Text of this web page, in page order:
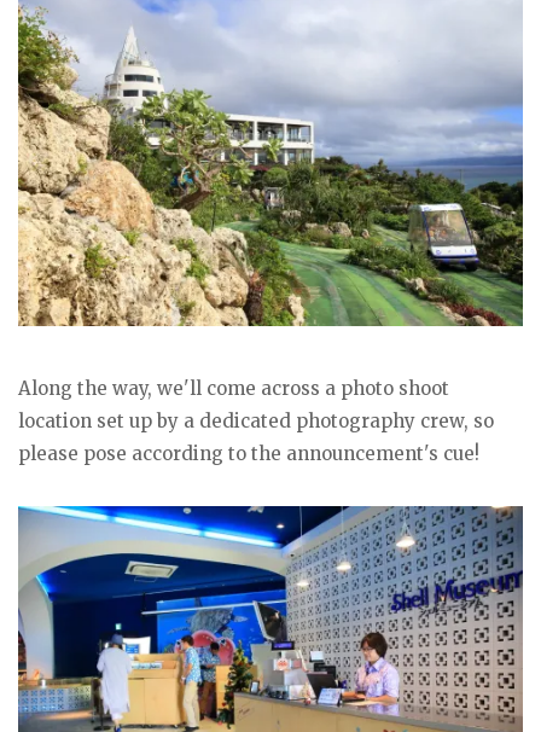
Along the way, we'll come across a photo shoot
location set up by a dedicated photography crew, so
please pose according to the announcement's cue!